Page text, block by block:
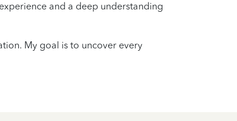
and a deep understanding
My goal is to uncover every